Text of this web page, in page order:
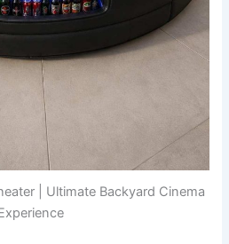
| Ultimate Backyard Cinema